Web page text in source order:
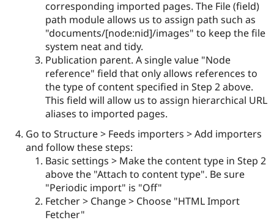
corresponding imported pages. The File (field)
path module allows us to assign path such as
"documents/[node:nid]/images" to keep the file
system neat and tidy.
Publication parent. A single value "Node
reference" field that only allows references to
the type of content specified in Step 2 above.
This field will allow us to assign hierarchical URL
aliases to imported pages.
Go to Structure > Feeds importers > Add importers
and follow these steps:
Basic settings > Make the content type in Step 2
above the "Attach to content type". Be sure
"Periodic import" is "Off"
Fetcher > Change > Choose "HTML Import
Fetcher"